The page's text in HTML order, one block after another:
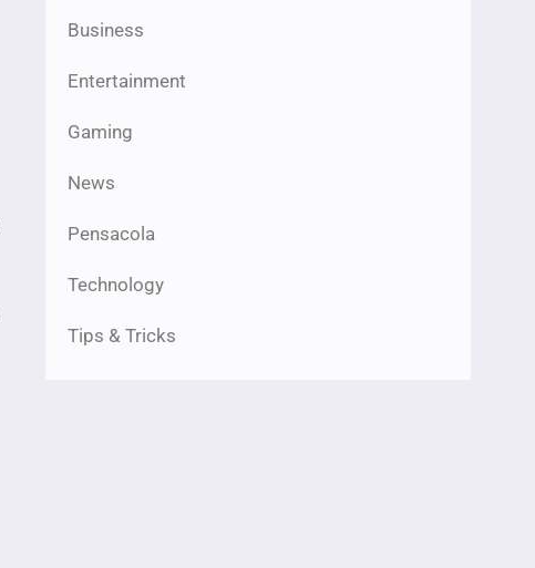
Business
Entertainment
Gaming
News
Pensacola
Technology
Tips & Tricks